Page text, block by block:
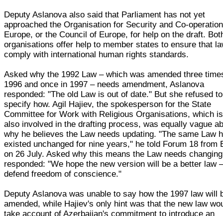
Deputy Aslanova also said that Parliament has not yet
approached the Organisation for Security and Co-
Europe, or the Council of Europe, for help on the draft.
organisations offer help to member states to ensure that
comply with international human rights standards.
Asked why the 1992 Law – which was amended three
1996 and once in 1997 – needs amendment, Aslanova
responded: "The old Law is out of date." But she refused to
specify how. Agil Hajiev, the spokesperson for the State
Committee for Work with Religious Organisations, which is
also involved in the drafting process, was equally vague
why he believes the Law needs updating. "The same Law
existed unchanged for nine years," he told Forum 18 from
on 26 July. Asked why this means the Law needs
responded: "We hope the new version will be a better law
defend freedom of conscience."
Deputy Aslanova was unable to say how the 1997 law will
amended, while Hajiev's only hint was that the new law
take account of Azerbaijan's commitment to introduce an